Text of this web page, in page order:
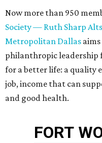
Now more than 950
Society — Ruth Sharp
Metropolitan Dallas
philanthropic leadership
for a better life: a quality
job, income that can
and good health.
FORT